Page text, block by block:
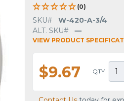
(0)
SKU#
W-420-A-3/4
ALT. SKU#
—
VIEW PRODUCT
$9.67 QTY